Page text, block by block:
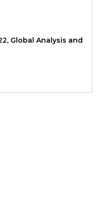
Global Analysis and